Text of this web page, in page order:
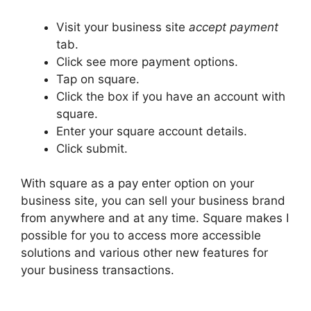
Visit your business site accept payment
tab.
Click see more payment options.
Tap on square.
Click the box if you have an account with
square.
Enter your square account details.
Click submit.
With square as a pay enter option on your
business site, you can sell your business brand
from anywhere and at any time. Square makes I
possible for you to access more accessible
solutions and various other new features for
your business transactions.